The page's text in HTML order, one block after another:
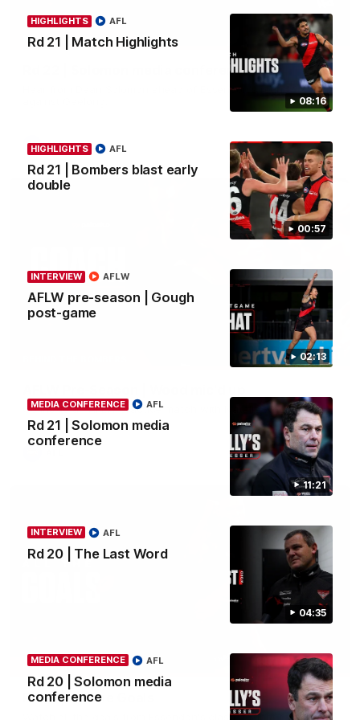
08:16
HIGHLIGHTS
Rd 21 | Match Highlights
AFL
00:57
HIGHLIGHTS
Rd 21 | Bombers blast early
double
AFL
02:13
INTERVIEW
AFLW pre-season | Gough
post-game
AFLW
11:21
MEDIA CONFERENCE
Rd 21 | Solomon media
conference
AFL
04:35
INTERVIEW
Rd 20 | The Last Word
AFL
MEDIA CONFERENCE
Rd 20 | Solomon media
conference
AFL
11:51
MEDIA CONFERENCE
Rd 22 | Solomon media conference
Hear from Dean Solomon ahead of Essendon's round 22 clash
AFL
04:41
Go inside an AFLW practice match with Natalie Wood.
07:50
HIGHLIGHTS
Rd 21 | All The Goals
Watch all the goals from Essendon's clash against the Crows